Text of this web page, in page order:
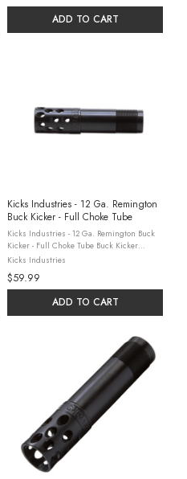
ADD TO CART
Kicks Industries - 12 Ga. Remington
Buck Kicker - Full Choke Tube
Kicks Industries - 12 Ga. Remington Buck
Kicker - Full Choke Tube Buck Kicker
chokes are precision-machined to high
tolerance standards using state-of-the-art
computer-controlled equipment, ...
Kicks Industries
$59.99
ADD TO CART